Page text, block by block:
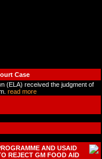
Case
(ELA) received the judgment of
read more
AND USAID
REJECT GM FOOD AID